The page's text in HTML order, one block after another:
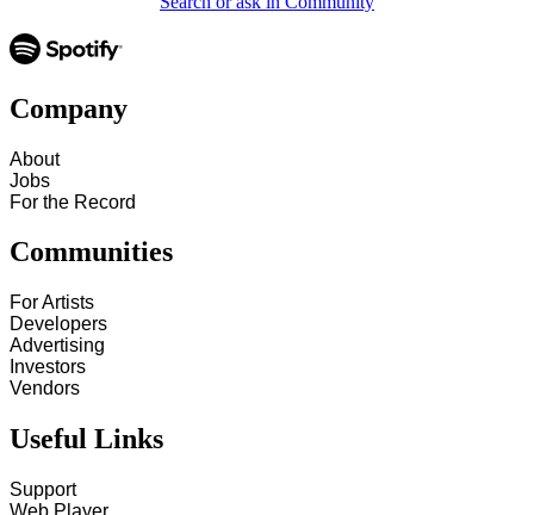
Company
About
Jobs
For the Record
Communities
For Artists
Developers
Advertising
Investors
Vendors
Useful Links
Support